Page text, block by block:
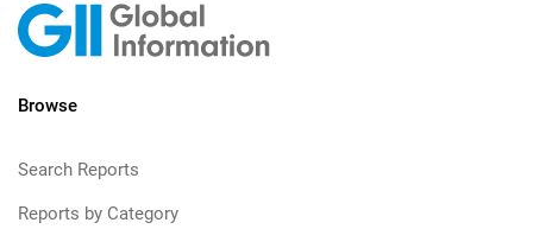
Browse
Search Reports
Reports by Category